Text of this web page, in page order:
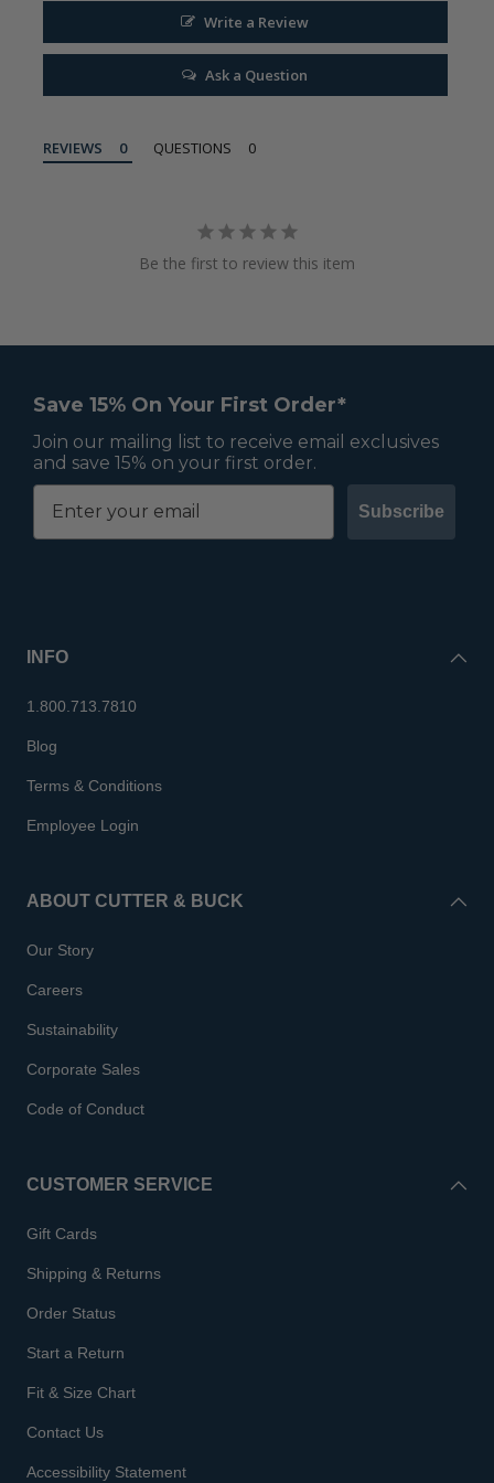
Write a Review
Ask a Question
REVIEWS QUESTIONS
Be the first to review this item
Save 15% On Your First Order*
Join our mailing list to receive email exclusives
and save 15% on your first order.
Subscribe
INFO
1.800.713.7810
Blog
Terms & Conditions
Employee Login
ABOUT CUTTER & BUCK
Our Story
Careers
Sustainability
Corporate Sales
Code of Conduct
CUSTOMER SERVICE
Gift Cards
Shipping & Returns
Order Status
Start a Return
Fit & Size Chart
Contact Us
Accessibility Statement